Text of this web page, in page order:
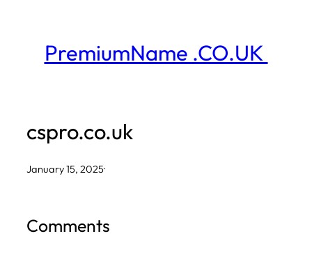
contentPremiumName .CO.UK
cspro.co.uk
January 15, 2025·
Comments